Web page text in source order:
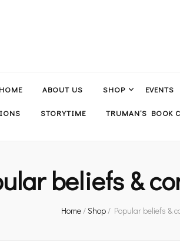
HOME ABOUT US SHOP EVENTS
STORYTIME TRUMAN’S BOOK
beliefs &
Home/Shop/ Popular beliefs &